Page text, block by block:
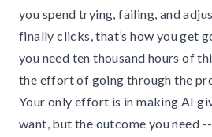
you spend trying, failing, and
finally clicks, that’s how you get
you need ten thousand hours of
the effort of going through the
Your only effort is in making AI
want, but the outcome you need